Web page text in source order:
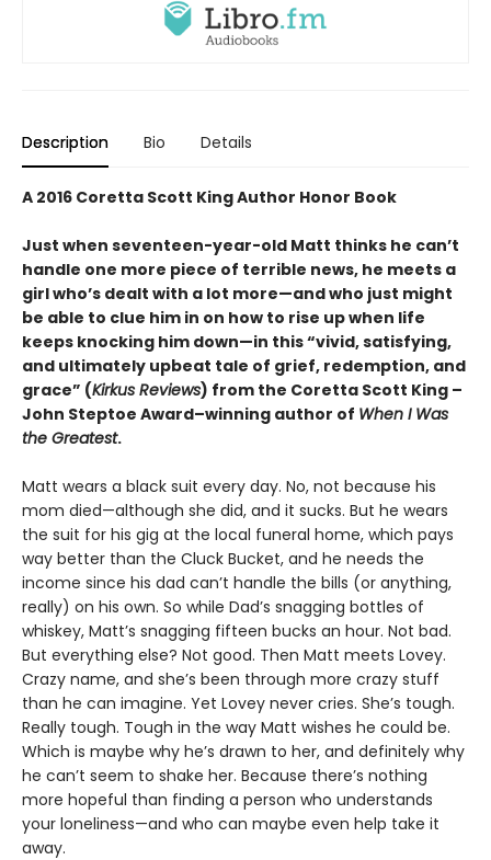
Description Bio Details
A 2016 Coretta Scott King Author Honor Book
Just when seventeen-year-old Matt thinks he can’t
handle one more piece of terrible news, he meets a
girl who’s dealt with a lot more—and who just might
be able to clue him in on how to rise up when life
keeps knocking him down—in this “vivid, satisfying,
and ultimately upbeat tale of grief, redemption, and
grace” (Kirkus Reviews) from the Coretta Scott King –
John Steptoe Award–winning author of When I Was
the Greatest.
Matt wears a black suit every day. No, not because his
mom died—although she did, and it sucks. But he wears
the suit for his gig at the local funeral home, which pays
way better than the Cluck Bucket, and he needs the
income since his dad can’t handle the bills (or anything,
really) on his own. So while Dad’s snagging bottles of
whiskey, Matt’s snagging fifteen bucks an hour. Not bad.
But everything else? Not good. Then Matt meets Lovey.
Crazy name, and she’s been through more crazy stuff
than he can imagine. Yet Lovey never cries. She’s tough.
Really tough. Tough in the way Matt wishes he could be.
Which is maybe why he’s drawn to her, and definitely why
he can’t seem to shake her. Because there’s nothing
more hopeful than finding a person who understands
your loneliness—and who can maybe even help take it
away.